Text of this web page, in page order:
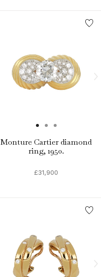
Monture Cartier diamond
ring, 1950.
£31,900